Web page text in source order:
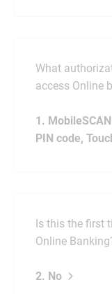
What
access Online
1.
PIN code,
Is this the first
Online
2. No